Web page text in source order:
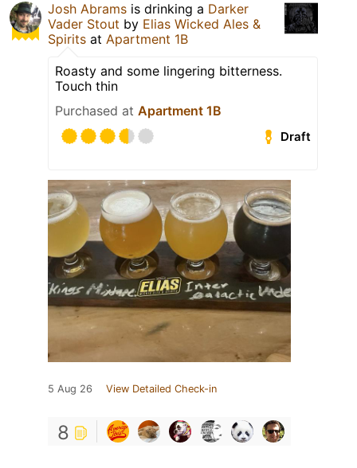
Josh Abrams is drinking a Darker
Vader Stout by Elias Wicked Ales &
Spirits at Apartment 1B
Roasty and some lingering bitterness.
Touch thin
Purchased at Apartment 1B
Draft
5 Aug 26 View Detailed Check-in
8